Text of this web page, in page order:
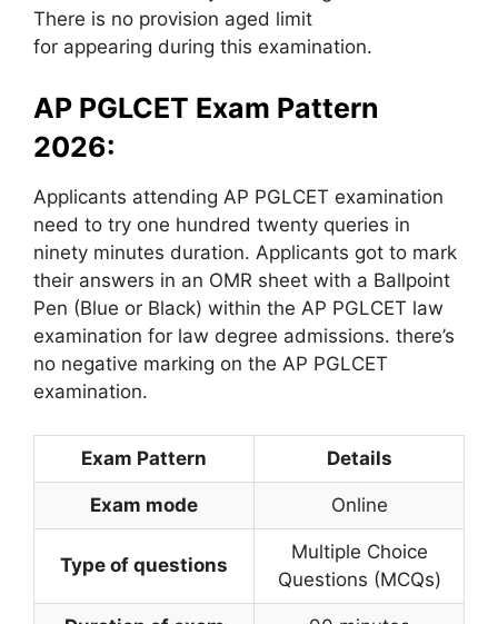
There is no provision aged limit
for appearing during this examination.
AP PGLCET Exam Pattern
2026:
Applicants attending AP PGLCET examination
need to try one hundred twenty queries in
ninety minutes duration. Applicants got to mark
their answers in an OMR sheet with a Ballpoint
Pen (Blue or Black) within the AP PGLCET law
examination for law degree admissions. there’s
no negative marking on the AP PGLCET
examination.
Exam Pattern Details
Exam mode Online
Type of questions
Multiple Choice
Questions (MCQs)